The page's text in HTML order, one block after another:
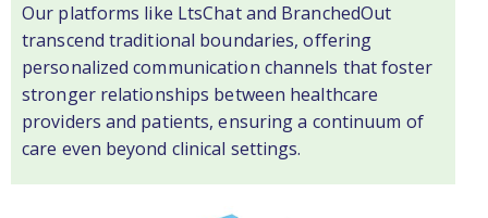
Our platforms like LtsChat and BranchedOut
transcend traditional boundaries, offering
personalized communication channels that foster
stronger relationships between healthcare
providers and patients, ensuring a continuum of
care even beyond clinical settings.